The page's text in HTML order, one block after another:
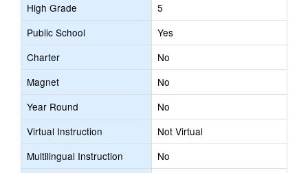
High Grade
5
Public School
Yes
Charter
No
Magnet
No
Year Round
No
Virtual Instruction
Not Virtual
Multilingual Instruction
No